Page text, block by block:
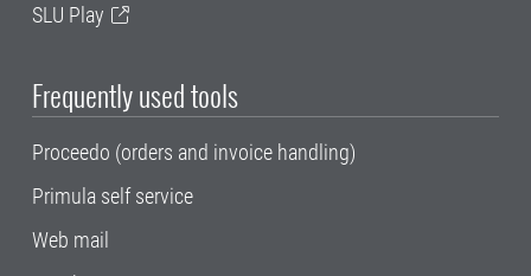
SLU Play
Frequently used tools
Proceedo (orders and invoice handling)
Primula self service
Web mail